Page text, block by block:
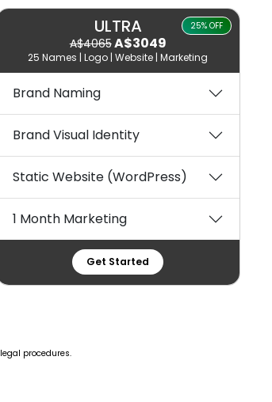
25% OFF
ULTRA
A$4065A$3049
25 Names | Logo | Website | Marketing
Brand Naming
Brand Visual Identity
Static Website (WordPress)
1 Month Marketing
Get Started
procedures.